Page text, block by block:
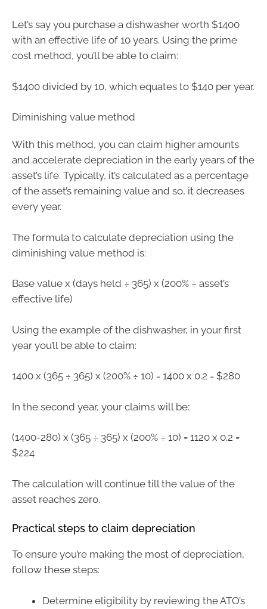
Let’s say you purchase a dishwasher worth $1400
with an effective life of 10 years. Using the prime
cost method, you’ll be able to claim:
$1400 divided by 10, which equates to $140 per year.
Diminishing value method
With this method, you can claim higher amounts
and accelerate depreciation in the early years of the
asset’s life. Typically, it’s calculated as a percentage
of the asset’s remaining value and so, it decreases
every year.
The formula to calculate depreciation using the
diminishing value method is:
Base value x (days held ÷ 365) x (200% ÷ asset’s
effective life)
Using the example of the dishwasher, in your first
year you’ll be able to claim:
1400 x (365 ÷ 365) x (200% ÷ 10) = 1400 x 0.2 = $280
In the second year, your claims will be:
(1400-280) x (365 ÷ 365) x (200% ÷ 10) = 1120 x 0.2 =
$224
The calculation will continue till the value of the
asset reaches zero.
Practical steps to claim depreciation
To ensure you’re making the most of depreciation,
follow these steps:
Determine eligibility by reviewing the ATO’s